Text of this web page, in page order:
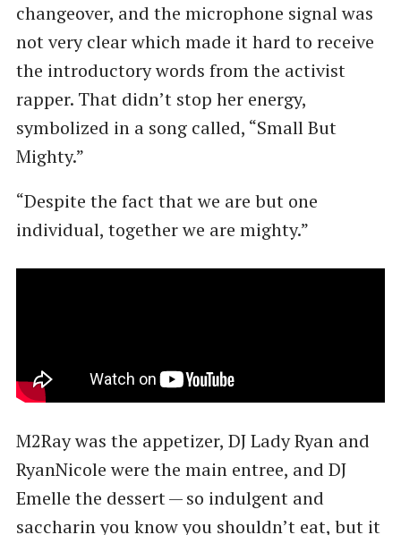
changeover, and the microphone signal was
not very clear which made it hard to receive
the introductory words from the activist
rapper. That didn’t stop her energy,
symbolized in a song called, ​“Small But
Mighty.”
“Despite the fact that we are but one
individual, together we are mighty.”
M2Ray was the appetizer, DJ Lady Ryan and
RyanNicole were the main entree, and DJ
Emelle the dessert — so indulgent and
saccharin you know you shouldn’t eat, but it